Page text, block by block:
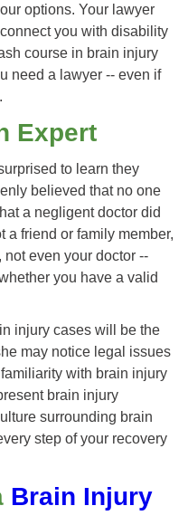
options. Your lawyer
you with disability
course in brain injury
need a lawyer -- even if
Expert
to learn they
believed that no one
a negligent doctor did
a friend or family member,
even your doctor --
you have a valid
injury cases will be the
may notice legal issues
with brain injury
brain injury
surrounding brain
step of your recovery
Brain Injury